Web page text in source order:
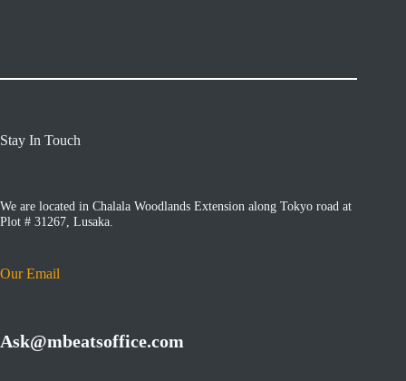
Stay In Touch
We are located in Chalala Woodlands Extension along Tokyo road at
Plot # 31267, Lusaka.
Our Email
Ask@mbeatsoffice.com